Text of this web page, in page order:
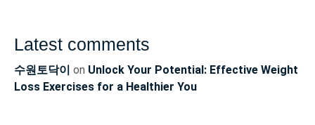
Latest comments
수원토닥이 on Unlock Your Potential: Effective Weight
Loss Exercises for a Healthier You